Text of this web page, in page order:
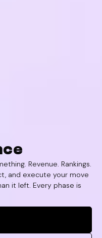
Revenue. Rankings.
and execute your move
it left. Every phase is